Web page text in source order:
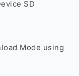
SD
Mode using